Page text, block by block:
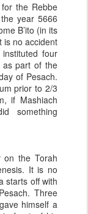
the Rebbe
year 5666
B’ito (in its
is no accident
four
as part of the
of Pesach.
prior to 2/3
if Mashiach
something
the Torah
It is no
starts off with
Three
himself a